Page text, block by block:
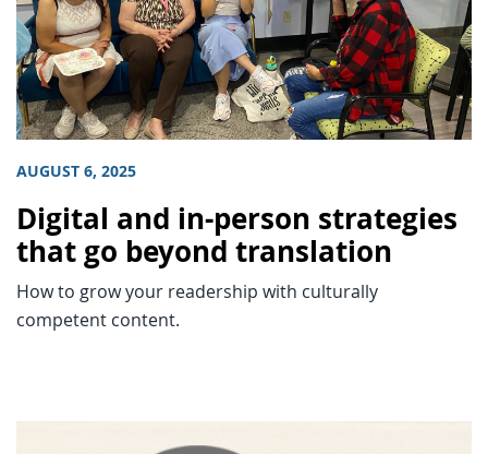
AUGUST 6, 2025
Digital and in-person strategies
that go beyond translation
How to grow your readership with culturally
competent content.